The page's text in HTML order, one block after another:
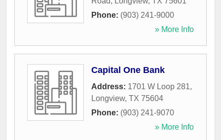
Phone: (903) 241-9000
» More Info
Capital One Bank
Address: 1701 W Loop 281,
Longview, TX 75604
Phone: (903) 241-9070
» More Info